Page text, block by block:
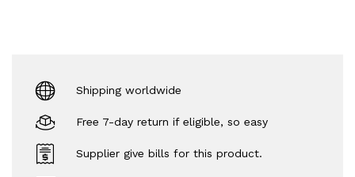
Shipping worldwide
Free 7-day return if eligible, so easy
Supplier give bills for this product.